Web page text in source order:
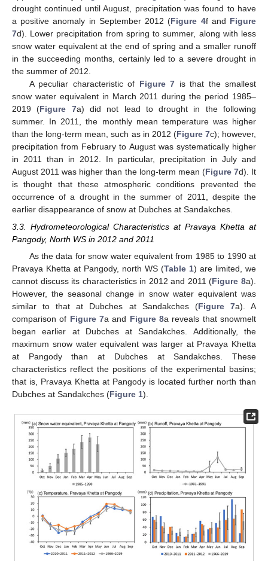
drought continued until August, precipitation was found to have
a positive anomaly in September 2012 (Figure 4f and Figure
7d). Lower precipitation from spring to summer, along with less
snow water equivalent at the end of spring and a smaller runoff
in the succeeding months, certainly led to a severe drought in
the summer of 2012.
A peculiar characteristic of Figure 7 is that the smallest
snow water equivalent in March 2011 during the period 1985–
2019 (Figure 7a) did not lead to drought in the following
summer. In 2011, the monthly mean temperature was higher
than the long-term mean, such as in 2012 (Figure 7c); however,
precipitation from February to August was systematically higher
in 2011 than in 2012. In particular, precipitation in July and
August 2011 was higher than the long-term mean (Figure 7d). It
is thought that these atmospheric conditions prevented the
occurrence of a drought in the summer of 2011, despite the
earlier disappearance of snow at Dubches at Sandakches.
3.3. Hydrometeorological Characteristics at Pravaya Khetta at
Pangody, North WS in 2012 and 2011
As the data for snow water equivalent from 1985 to 1990 at
Pravaya Khetta at Pangody, north WS (Table 1) are limited, we
cannot discuss its characteristics in 2012 and 2011 (Figure 8a).
However, the seasonal change in snow water equivalent was
similar to that at Dubches at Sandakches (Figure 7a). A
comparison of Figure 7a and Figure 8a reveals that snowmelt
began earlier at Dubches at Sandakches. Additionally, the
maximum snow water equivalent was larger at Pravaya Khetta
at Pangody than at Dubches at Sandakches. These
characteristics reflect the positions of the experimental basins;
that is, Pravaya Khetta at Pangody is located further north than
Dubches at Sandakches (Figure 1).